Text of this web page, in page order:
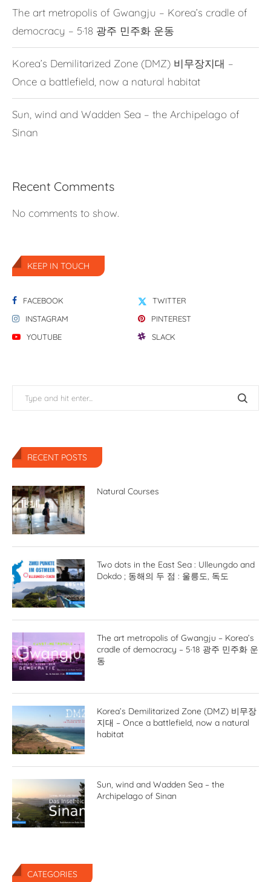
The art metropolis of Gwangju – Korea’s cradle of
democracy – 5·18 광주 민주화 운동
Korea’s Demilitarized Zone (DMZ) 비무장지대 –
Once a battlefield, now a natural habitat
Sun, wind and Wadden Sea – the Archipelago of
Sinan
Recent Comments
No comments to show.
KEEP IN TOUCH
FACEBOOK
TWITTER
INSTAGRAM
PINTEREST
YOUTUBE
SLACK
RECENT POSTS
Natural Courses
Two dots in the East Sea : Ulleungdo and
Dokdo ; 동해의 두 점 : 울릉도, 독도
The art metropolis of Gwangju – Korea’s
cradle of democracy – 5·18 광주 민주화 운
동
Korea’s Demilitarized Zone (DMZ) 비무장
지대 – Once a battlefield, now a natural
habitat
Sun, wind and Wadden Sea – the
Archipelago of Sinan
CATEGORIES